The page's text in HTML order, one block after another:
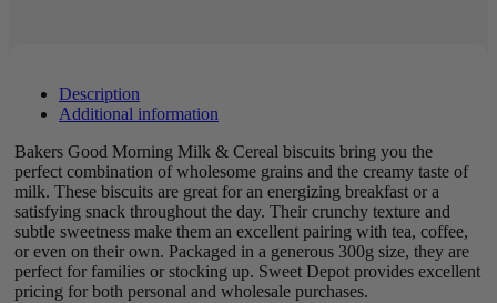
Description
Additional information
Bakers Good Morning Milk & Cereal biscuits bring you the
perfect combination of wholesome grains and the creamy taste of
milk. These biscuits are great for an energizing breakfast or a
satisfying snack throughout the day. Their crunchy texture and
subtle sweetness make them an excellent pairing with tea, coffee,
or even on their own. Packaged in a generous 300g size, they are
perfect for families or stocking up. Sweet Depot provides excellent
pricing for both personal and wholesale purchases.